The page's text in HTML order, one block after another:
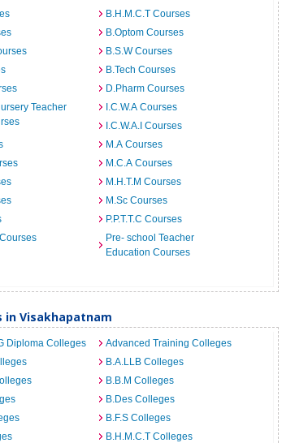
B.H.M.C.T Courses
B.Optom Courses
B.S.W Courses
B.Tech Courses
D.Pharm Courses
Teacher
I.C.W.A Courses
I.C.W.A.I Courses
M.A Courses
M.C.A Courses
M.H.T.M Courses
M.Sc Courses
P.P.T.T.C Courses
Pre- school Teacher
Education Courses
in Visakhapatnam
Diploma Colleges
Advanced Training Colleges
B.A.LLB Colleges
B.B.M Colleges
B.Des Colleges
B.F.S Colleges
B.H.M.C.T Colleges